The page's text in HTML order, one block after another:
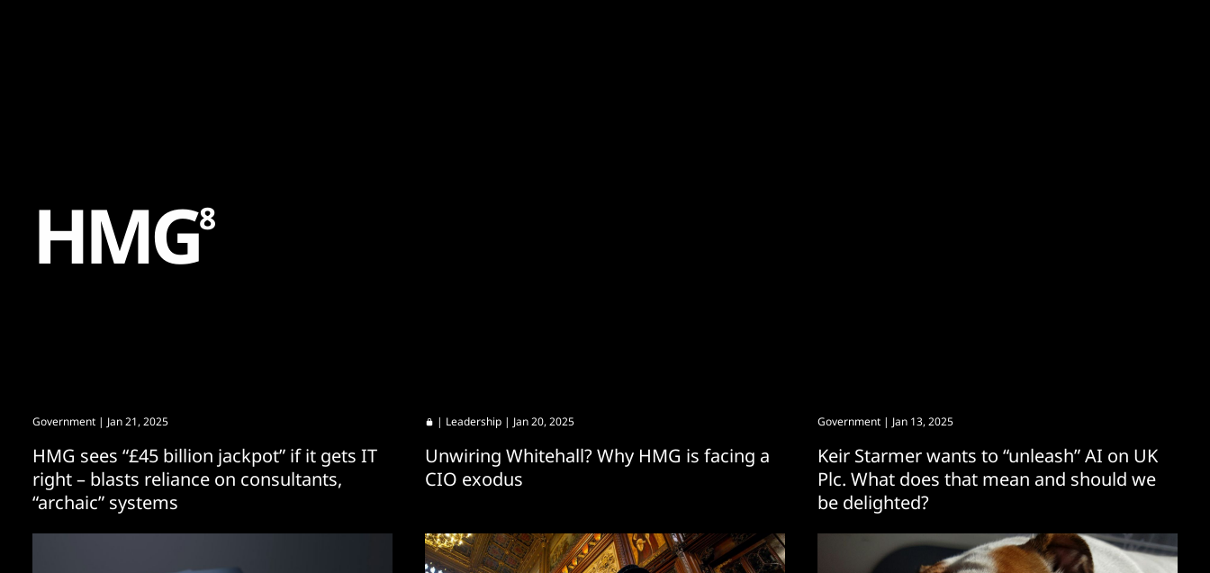
HMG8
Government | Jan 21, 2025
HMG sees “£45 billion jackpot” if it gets IT
right – blasts reliance on consultants,
“archaic” systems
| Leadership | Jan 20, 2025
Unwiring Whitehall? Why HMG is facing a
CIO exodus
Government | Jan 13, 2025
Keir Starmer wants to “unleash” AI on UK
Plc. What does that mean and should we
be delighted?